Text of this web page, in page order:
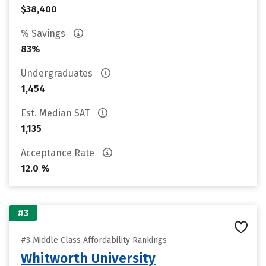
$38,400
% Savings
83%
Undergraduates
1,454
Est. Median SAT
1,135
Acceptance Rate
12.0 %
#3
#3 Middle Class Affordability Rankings
Whitworth University